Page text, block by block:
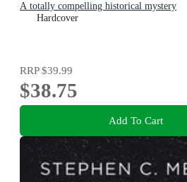
A totally compelling historical mystery
Hardcover
RRP$39.99
$38.75
Add To Cart